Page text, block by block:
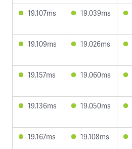
19.107ms
19.039ms
19.109ms
19.026ms
19.157ms
19.060ms
19.136ms
19.050ms
19.167ms
19.108ms